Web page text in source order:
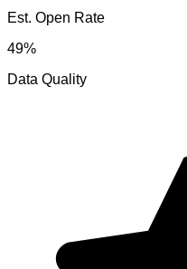
Est. Open Rate
49%
Data Quality